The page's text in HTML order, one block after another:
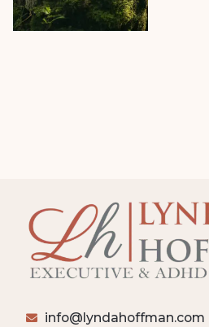
info@lyndahoffman.com